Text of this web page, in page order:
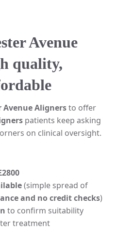
Avenue
quality,
Avenue Alignersto offer
patients keep asking
on clinical oversight.
(simple spread of
and no credit checks)
to confirm suitability
treatment